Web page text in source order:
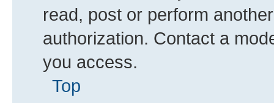
read, post or perform
authorization. Contact a
you access.
Top